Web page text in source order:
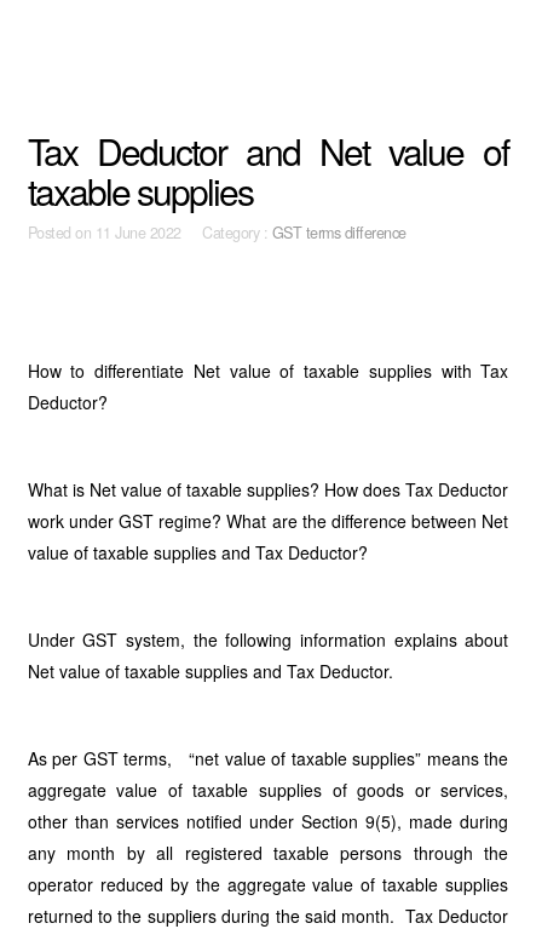
Tax Deductor and Net value of
taxable supplies
Posted on 11 June 2022 Category : GST terms difference
How to differentiate Net value of taxable supplies with Tax
Deductor?
What is Net value of taxable supplies? How does Tax Deductor
work under GST regime? What are the difference between Net
value of taxable supplies and Tax Deductor?
Under GST system, the following information explains about
Net value of taxable supplies and Tax Deductor.
As per GST terms, “net value of taxable supplies” means the
aggregate value of taxable supplies of goods or services,
other than services notified under Section 9(5), made during
any month by all registered taxable persons through the
operator reduced by the aggregate value of taxable supplies
returned to the suppliers during the said month. Tax Deductor